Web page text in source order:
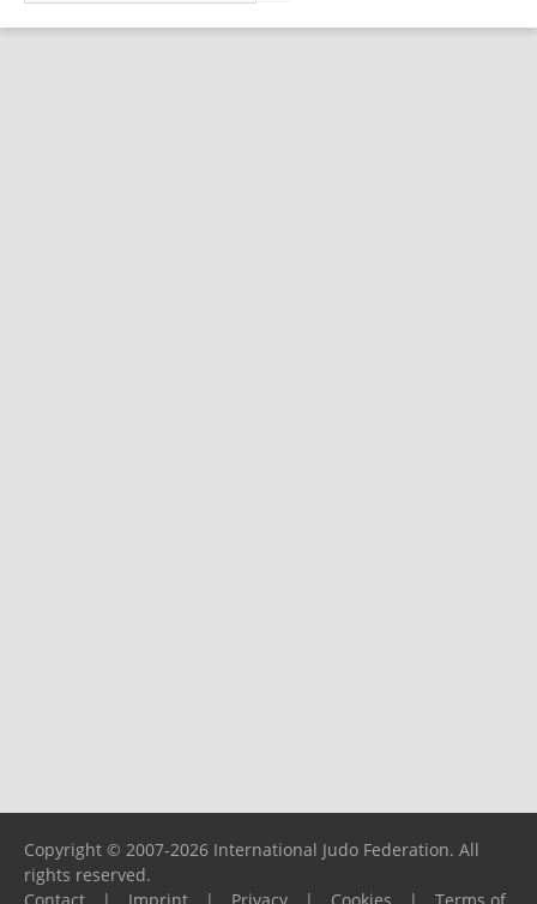
Copyright © 2007-2026 International Judo Federation. All
rights reserved.